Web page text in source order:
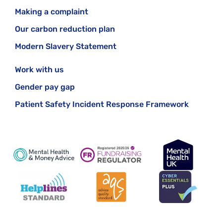
Making a complaint
Our carbon reduction plan
Modern Slavery Statement
Work with us
Gender pay gap
Patient Safety Incident Response Framework